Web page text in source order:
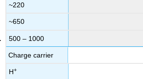
~220
~650
500 – 1000
Charge carrier
H+